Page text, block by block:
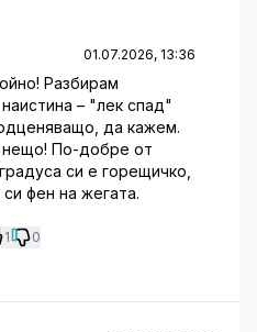
01.07.2026, 13:36
Разбирам
– "лек спад"
да кажем.
нещо! По-добре от
си е горещичко,
фен на жегата.
1 0